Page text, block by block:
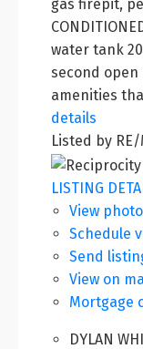
gas firepit,
water tank
second
amenities
details
Listed by
LISTING
View
Schedule
Send
View on
Mortgage
DYLAN